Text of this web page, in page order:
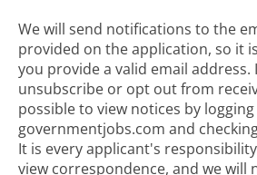
We will send notifications to the
provided on the application, so it
you provide a valid email address.
unsubscribe or opt out from
possible to view notices by
governmentjobs.com and
It is every applicant's
view correspondence, and we will